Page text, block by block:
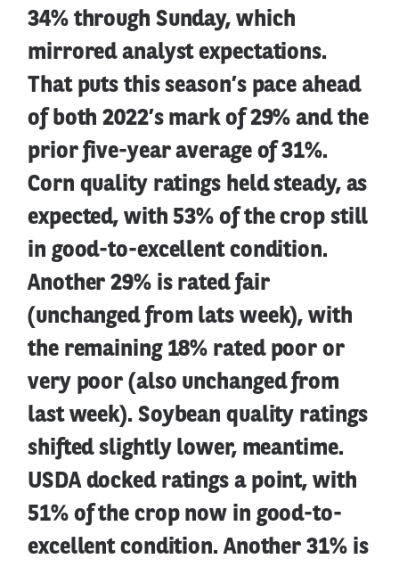
34% through Sunday, which
mirrored analyst expectations.
That puts this season’s pace ahead
of both 2022’s mark of 29% and the
prior five-year average of 31%.
Corn quality ratings held steady, as
expected, with 53% of the crop still
in good-to-excellent condition.
Another 29% is rated fair
(unchanged from lats week), with
the remaining 18% rated poor or
very poor (also unchanged from
last week). Soybean quality ratings
shifted slightly lower, meantime.
USDA docked ratings a point, with
51% of the crop now in good-to-
excellent condition. Another 31% is